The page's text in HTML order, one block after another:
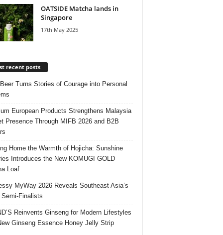
OATSIDE Matcha lands in
Singapore
17th May 2025
recent posts
Turns Stories of Courage into Personal
European Products Strengthens Malaysia
Presence Through MIFB 2026 and B2B
Home the Warmth of Hojicha: Sunshine
Introduces the New KOMUGI GOLD
Loaf
MyWay 2026 Reveals Southeast Asia’s
Semi-Finalists
Reinvents Ginseng for Modern Lifestyles
Ginseng Essence Honey Jelly Strip